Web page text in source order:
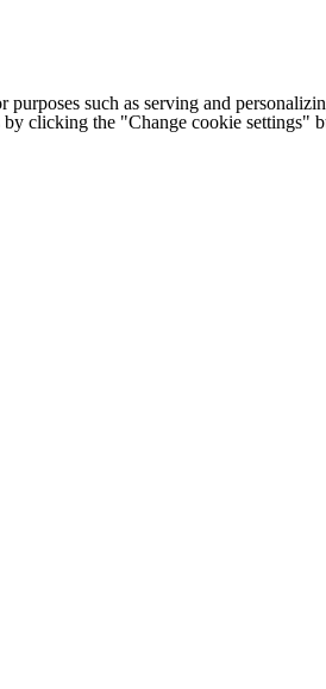
purposes such as serving and
clicking the "Change cookie settings"